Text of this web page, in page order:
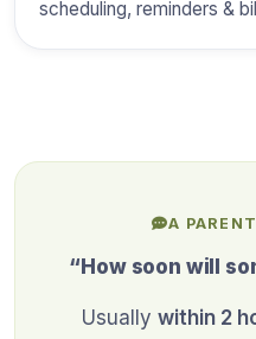
scheduling, reminders &
A
“How soon will
Usually within 2